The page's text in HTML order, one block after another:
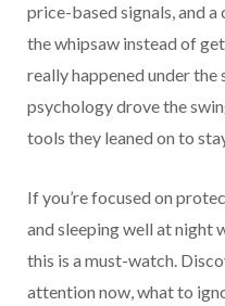
price-based signals, and
the whipsaw instead of
really happened under
psychology drove the
tools they leaned on to
If you’re focused on
and sleeping well at night
this is a must-watch.
attention now, what to